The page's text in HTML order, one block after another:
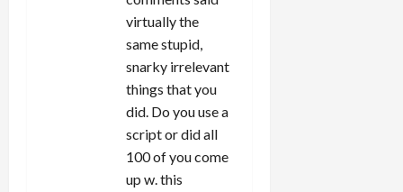
virtually the
same stupid,
snarky irrelevant
things that you
did. Do you use a
script or did all
100 of you come
up w. this